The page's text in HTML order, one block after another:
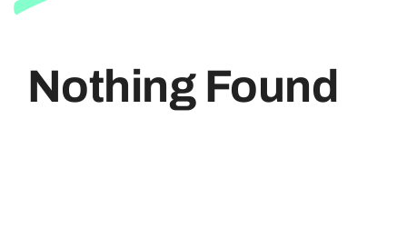
Nothing Found